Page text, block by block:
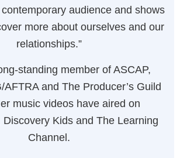
audience and shows
more about ourselves and our
relationships.”
standing member of ASCAP,
AFTRA and The Producer’s Guild
music videos have aired on
Discovery Kids and The Learning
Channel.